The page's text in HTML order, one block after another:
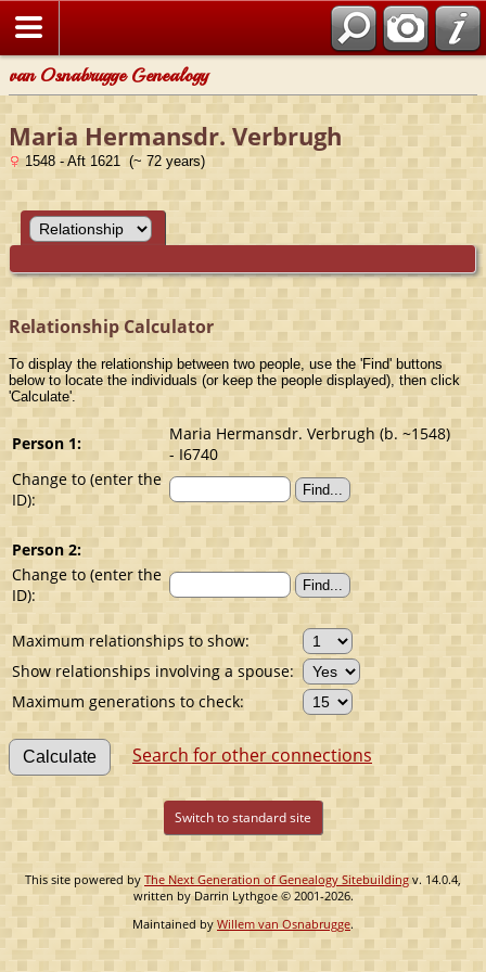
van Osnabrugge Genealogy
Maria Hermansdr. Verbrugh
1548 - Aft 1621 (~ 72 years)
Relationship Calculator
To display the relationship between two people, use the 'Find' buttons
below to locate the individuals (or keep the people displayed), then click
'Calculate'.
Person 1:
Maria Hermansdr. Verbrugh (b. ~1548)
- I6740
Change to (enter the
ID):
Person 2:
Change to (enter the
ID):
Maximum relationships to show:
Show relationships involving a spouse:
Maximum generations to check:
Search for other connections
Switch to standard site
This site powered by The Next Generation of Genealogy Sitebuilding v. 14.0.4,
written by Darrin Lythgoe © 2001-2026.
Maintained by Willem van Osnabrugge.